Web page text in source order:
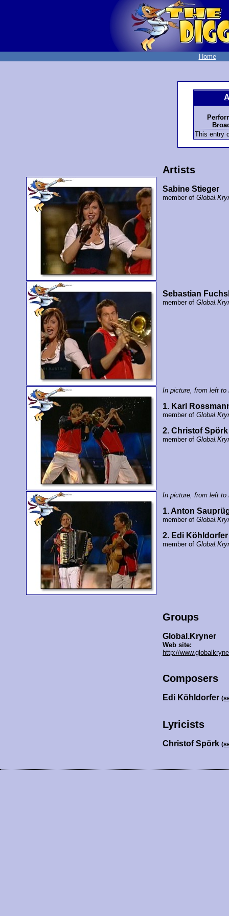
Home
This entry
Artists
Sabine Stieger
member of
Sebastian
member of
In picture, from left to
1. Karl
member of
2. Christof Spörk
member of
In picture, from left to
1. Anton
member of
2. Edi Köhldorfer
member of
Groups
Global.Kryner
Web site:
http://
Composers
Edi Köhldorfer
Lyricists
Christof Spörk